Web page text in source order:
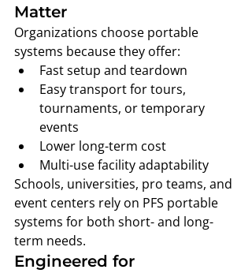
Matter
Organizations choose portable
systems because they offer:
Fast setup and teardown
Easy transport for tours,
tournaments, or temporary
events
Lower long-term cost
Multi-use facility adaptability
Schools, universities, pro teams, and
event centers rely on PFS portable
systems for both short- and long-
term needs.
Engineered for